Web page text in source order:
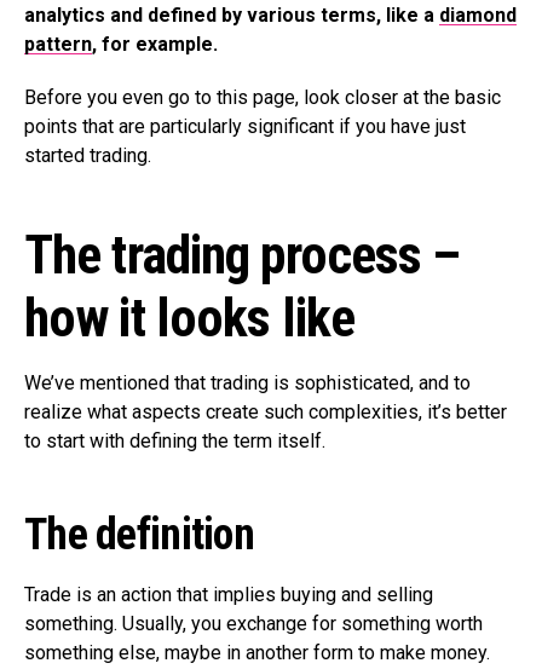
analytics and defined by various terms, like a diamond
pattern, for example.
Before you even go to this page, look closer at the basic
points that are particularly significant if you have just
started trading.
The trading process –
how it looks like
We’ve mentioned that trading is sophisticated, and to
realize what aspects create such complexities, it’s better
to start with defining the term itself.
The definition
Trade is an action that implies buying and selling
something. Usually, you exchange for something worth
something else, maybe in another form to make money.